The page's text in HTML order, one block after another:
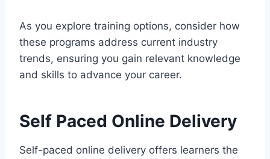
As you explore training options, consider how
these programs address current industry
trends, ensuring you gain relevant knowledge
and skills to advance your career.
Self Paced Online Delivery
Self-paced online delivery offers learners the